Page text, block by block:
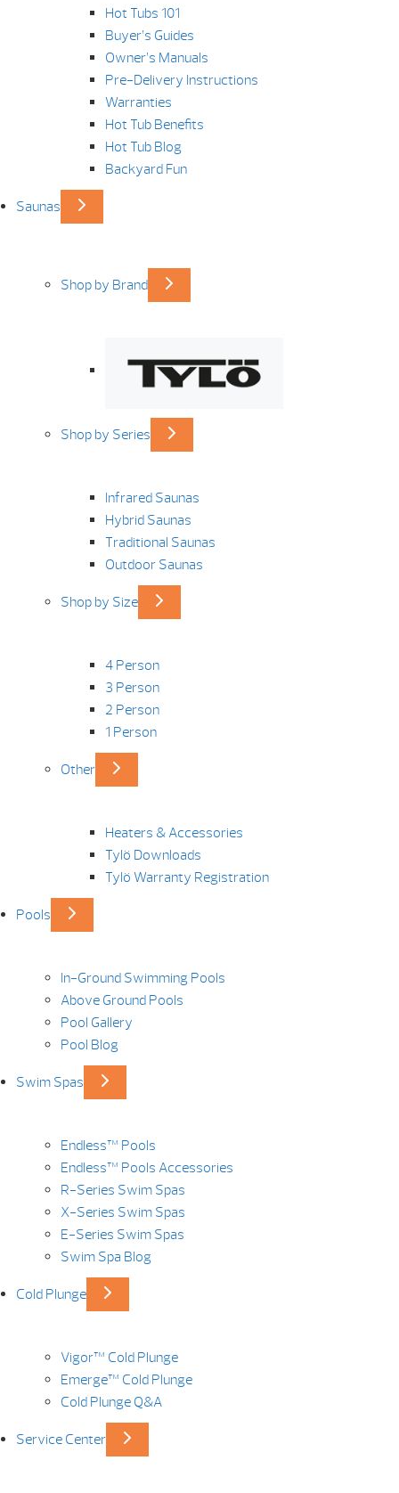
Hot Tubs 101
Buyer’s Guides
Owner’s Manuals
Pre-Delivery Instructions
Warranties
Hot Tub Benefits
Hot Tub Blog
Backyard Fun
Saunas
Shop by Brand
Shop by Series
Infrared Saunas
Hybrid Saunas
Traditional Saunas
Outdoor Saunas
Shop by Size
4 Person
3 Person
2 Person
1 Person
Other
Heaters & Accessories
Tylö Downloads
Tylö Warranty Registration
Pools
In-Ground Swimming Pools
Above Ground Pools
Pool Gallery
Pool Blog
Swim Spas
Endless™ Pools
Endless™ Pools Accessories
R-Series Swim Spas
X-Series Swim Spas
E-Series Swim Spas
Swim Spa Blog
Cold Plunge
Vigor™ Cold Plunge
Emerge™ Cold Plunge
Cold Plunge Q&A
Service Center